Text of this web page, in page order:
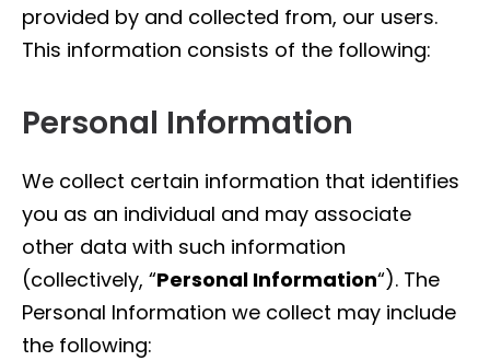
provided by and collected from, our users.
This information consists of the following:
Personal Information
We collect certain information that identifies
you as an individual and may associate
other data with such information
(collectively, “Personal Information“). The
Personal Information we collect may include
the following: